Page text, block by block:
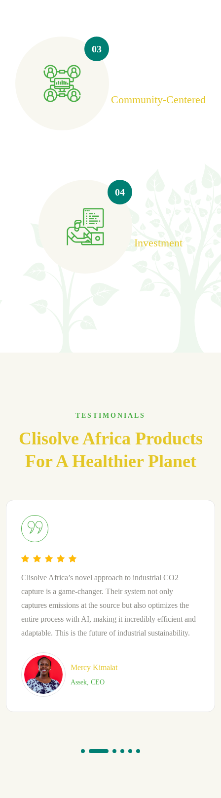
03
Community-Centered
04
Investment
TESTIMONIALS
Clisolve Africa Products
For A Healthier Planet
Clisolve Africa’s use of natural materials combined with
the ability to discharge non-toxic by-product is truly
groundbreaking. They have harnessed the power of
nature to create a CO2 capture system that is both
effective and environmentally friendly. A blend of
Simon Mwangi